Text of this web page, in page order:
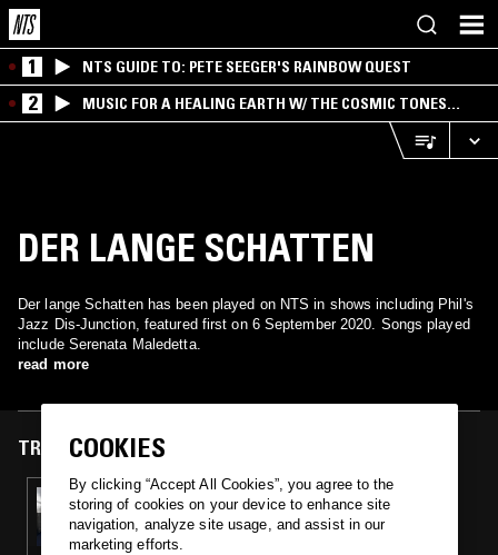
1 NTS GUIDE TO: PETE SEEGER'S RAINBOW QUEST
2
MUSIC FOR A HEALING EARTH W/ THE COSMIC TONES
RESEARCH TRIO
DER LANGE SCHATTEN
Der lange Schatten has been played on NTS in shows including Phil's
Jazz Dis-Junction, featured first on 6 September 2020. Songs played
include Serenata Maledetta.
read more
TRACKS FEATURED ON
06 SEP 2020
PHIL'S JAZZ DIS-JUNCTION - SHIP AS
METAPHOR
COOKIES
By clicking “Accept All Cookies”, you agree to the
storing of cookies on your device to enhance site
navigation, analyze site usage, and assist in our
marketing efforts.